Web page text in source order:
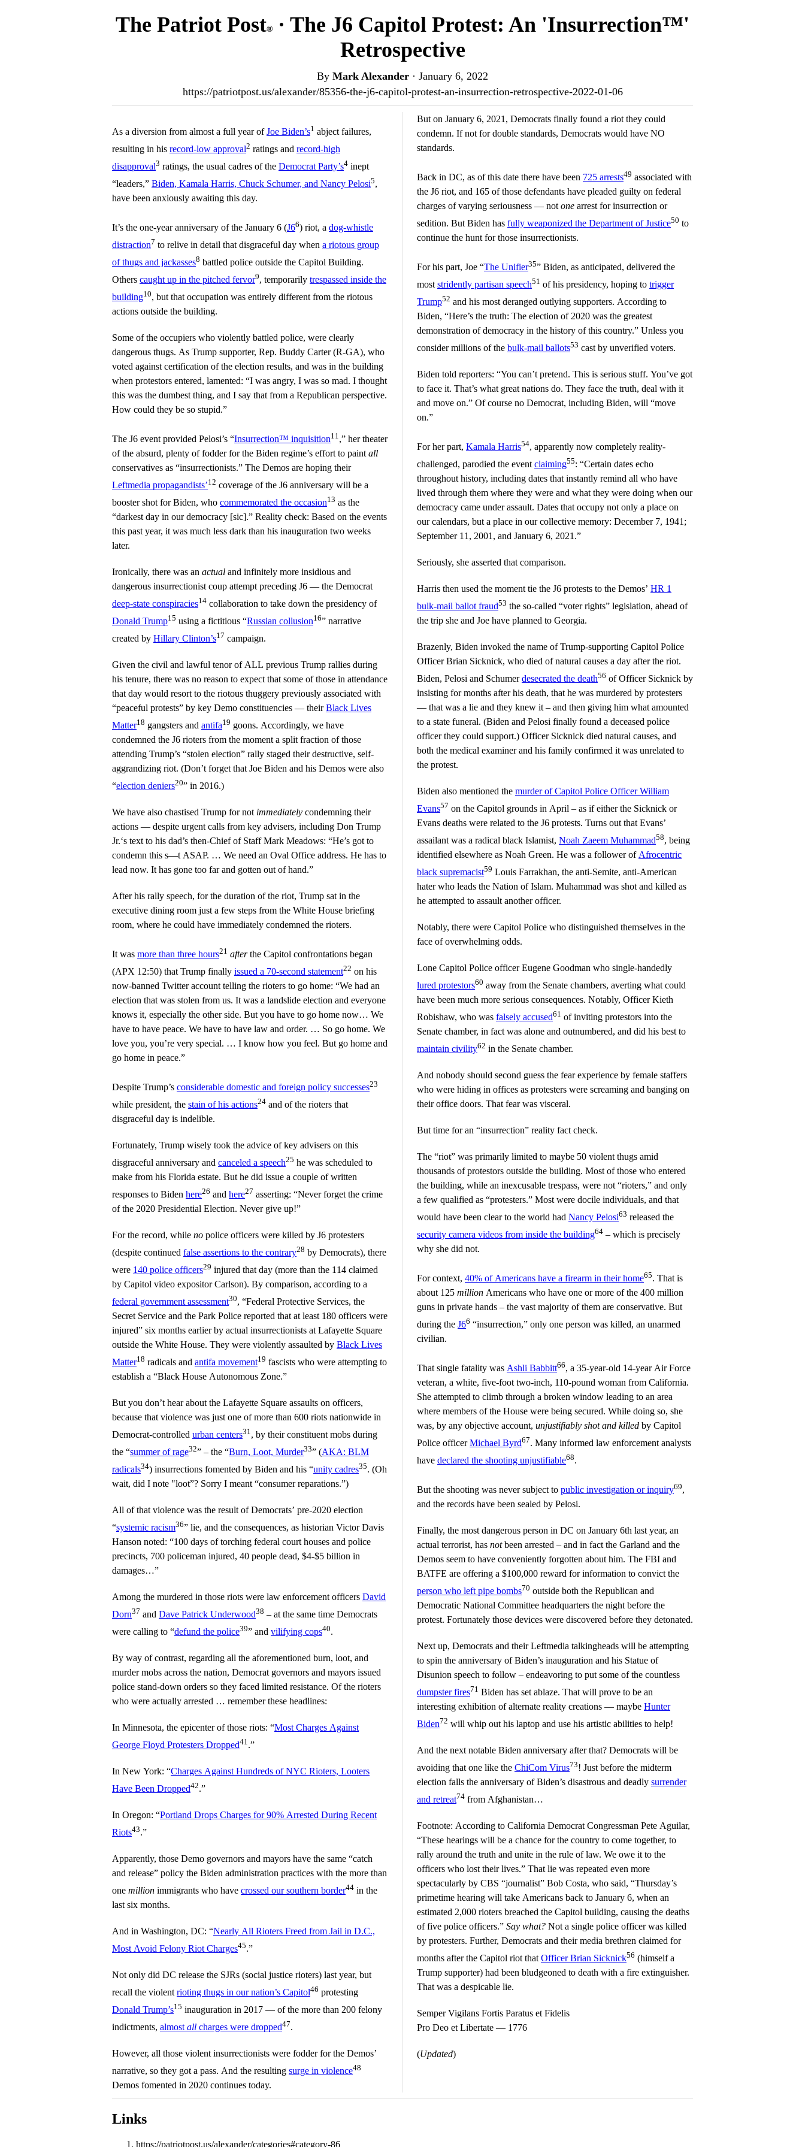
The Patriot Post®
· The J6 Capitol Protest: An 'Insurrection™'
Retrospective
By Mark Alexander · January 6, 2022
https://patriotpost.us/alexander/85356-the-j6-capitol-protest-an-insurrection-retrospective-2022-01-06
As a diversion from almost a full year ofJoe Biden’s1 abject failures,
resulting in his record-low approval2 ratings and record-high
disapproval3 ratings, the usual cadres of the Democrat Party’s4 inept
“leaders,” Biden, Kamala Harris, Chuck Schumer, and Nancy Pelosi5,
have been anxiously awaiting this day.
It’s the one-year anniversary of the January 6 (J66) riot, a dog-whistle
distraction7 to relive in detail that disgraceful day when a riotous group
of thugs and jackasses8 battled police outside the Capitol Building.
Others caught up in the pitched fervor9, temporarily trespassed inside the
building10, but that occupation was entirely different from the riotous
actions outside the building.
Some of the occupiers who violently battled police, were clearly
dangerous thugs. As Trump supporter, Rep. Buddy Carter (R-GA), who
voted against certification of the election results, and was in the building
when protestors entered, lamented: “I was angry, I was so mad. I thought
this was the dumbest thing, and I say that from a Republican perspective.
How could they be so stupid.”
The J6 event provided Pelosi’s “Insurrection™ inquisition11,” her theater
of the absurd, plenty of fodder for the Biden regime’s effort to paint all
conservatives as “insurrectionists.” The Demos are hoping their
Leftmedia propagandists’12 coverage of the J6 anniversary will be a
booster shot for Biden, who commemorated the occasion13 as the
“darkest day in our democracy [sic].” Reality check: Based on the events
this past year, it was much less dark than his inauguration two weeks
later.
Ironically, there was an actual and infinitely more insidious and
dangerous insurrectionist coup attempt preceding J6 — the Democrat
deep-state conspiracies14 collaboration to take down the presidency of
Donald Trump15 using a fictitious “Russian collusion16” narrative
created by Hillary Clinton’s17 campaign.
Given the civil and lawful tenor of ALL previous Trump rallies during
his tenure, there was no reason to expect that some of those in attendance
that day would resort to the riotous thuggery previously associated with
“peaceful protests” by key Demo constituencies — theirBlack Lives
Matter18 gangsters and antifa19 goons. Accordingly, we have
condemned the J6 rioters from the moment a split fraction of those
attending Trump’s “stolen election” rally staged their destructive, self-
aggrandizing riot. (Don’t forget that Joe Biden and his Demos were also
“election deniers20” in 2016.)
We have also chastised Trump for not immediately condemning their
actions — despite urgent calls from key advisers, including Don Trump
Jr.‘s text to his dad’s then-Chief of Staff Mark Meadows: “He’s got to
condemn this s—t ASAP. … We need an Oval Office address. He has to
lead now. It has gone too far and gotten out of hand.”
After his rally speech, for the duration of the riot, Trump sat in the
executive dining room just a few steps from the White House briefing
room, where he could have immediately condemned the rioters.
It was more than three hours21 afterthe Capitol confrontations began
(APX 12:50) that Trump finally issued a 70-second statement22 on his
now-banned Twitter account telling the rioters to go home: “We had an
election that was stolen from us. It was a landslide election and everyone
knows it, especially the other side. But you have to go home now… We
have to have peace. We have to have law and order. … So go home. We
love you, you’re very special. … I know how you feel. But go home and
go home in peace.”
Despite Trump’s considerable domestic and foreign policy successes23
while president, the stain of his actions24 and of the rioters that
disgraceful day is indelible.
Fortunately, Trump wisely took the advice of key advisers on this
disgraceful anniversary and canceled a speech25 he was scheduled to
make from his Florida estate. But he did issue a couple of written
responses to Biden here26 and here27 asserting: “Never forget the crime
of the 2020 Presidential Election. Never give up!”
For the record, while no police officers were killed by J6 protesters
(despite continued false assertions to the contrary28 by Democrats), there
were 140 police officers29 injured that day (more than the 114 claimed
by Capitol video expositor Carlson). By comparison, according to a
federal government assessment30, “Federal Protective Services, the
Secret Service and the Park Police reported that at least 180 officers were
injured” six months earlier by actual insurrectionists at Lafayette Square
outside the White House. They were violently assaulted by Black Lives
Matter18 radicals and antifa movement19 fascists who were attempting to
establish a “Black House Autonomous Zone.”
But you don’t hear about the Lafayette Square assaults on officers,
because that violence was just one of more than 600 riots nationwide in
Democrat-controlled urban centers31, by their constituent mobs during
the “summer of rage32” – the “Burn, Loot, Murder33” (AKA: BLM
radicals34) insurrections fomented by Biden and his “unity cadres35. (Oh
wait, did I note "loot”? Sorry I meant “consumer reparations.”)
All of that violence was the result of Democrats’ pre-2020 election
“systemic racism36” lie, and the consequences, as historian Victor Davis
Hanson noted: “100 days of torching federal court houses and police
precincts, 700 policeman injured, 40 people dead, $4-$5 billion in
damages…”
Among the murdered in those riots were law enforcement officers David
Dorn37 and Dave Patrick Underwood38 – at the same time Democrats
were calling to “defund the police39” and vilifying cops40.
By way of contrast, regarding all the aforementioned burn, loot, and
murder mobs across the nation, Democrat governors and mayors issued
police stand-down orders so they faced limited resistance. Of the rioters
who were actually arrested … remember these headlines:
In Minnesota, the epicenter of those riots: “Most Charges Against
George Floyd Protesters Dropped41.”
In New York: “Charges Against Hundreds of NYC Rioters, Looters
Have Been Dropped42.”
In Oregon: “Portland Drops Charges for 90% Arrested During Recent
Riots43.”
Apparently, those Demo governors and mayors have the same “catch
and release” policy the Biden administration practices with the more than
one million immigrants who have crossed our southern border44 in the
last six months.
And in Washington, DC: “Nearly All Rioters Freed from Jail in D.C.,
Most Avoid Felony Riot Charges45.”
Not only did DC release the SJRs (social justice rioters) last year, but
recall the violent rioting thugs in our nation’s Capitol46 protesting
Donald Trump’s15 inauguration in 2017 — of the more than 200 felony
indictments, almost all charges were dropped47.
However, all those violent insurrectionists were fodder for the Demos’
narrative, so they got a pass. And the resulting surge in violence48
Demos fomented in 2020 continues today.
But on January 6, 2021, Democrats finally found a riot they could
condemn. If not for double standards, Democrats would have NO
standards.
Back in DC, as of this date there have been 725 arrests49 associated with
the J6 riot, and 165 of those defendants have pleaded guilty on federal
charges of varying seriousness — not one arrest for insurrection or
sedition. But Biden has fully weaponized the Department of Justice50 to
continue the hunt for those insurrectionists.
For his part, Joe “The Unifier35” Biden, as anticipated, delivered the
most stridently partisan speech51 of his presidency, hoping to trigger
Trump52 and his most deranged outlying supporters. According to
Biden, “Here’s the truth: The election of 2020 was the greatest
demonstration of democracy in the history of this country.” Unless you
consider millions of the bulk-mail ballots53 cast by unverified voters.
Biden told reporters: “You can’t pretend. This is serious stuff. You’ve got
to face it. That’s what great nations do. They face the truth, deal with it
and move on.” Of course no Democrat, including Biden, will “move
on.”
For her part, Kamala Harris54, apparently now completely reality-
challenged, parodied the event claiming55: “Certain dates echo
throughout history, including dates that instantly remind all who have
lived through them where they were and what they were doing when our
democracy came under assault. Dates that occupy not only a place on
our calendars, but a place in our collective memory: December 7, 1941;
September 11, 2001, and January 6, 2021.”
Seriously, she asserted that comparison.
Harris then used the moment tie the J6 protests to the Demos’ HR 1
bulk-mail ballot fraud53 the so-called “voter rights” legislation, ahead of
the trip she and Joe have planned to Georgia.
Brazenly, Biden invoked the name of Trump-supporting Capitol Police
Officer Brian Sicknick, who died of natural causes a day after the riot.
Biden, Pelosi and Schumerdesecrated the death56 of Officer Sicknick by
insisting for months after his death, that he was murdered by protesters
— that was a lie and they knew it – and then giving him what amounted
to a state funeral. (Biden and Pelosi finally found a deceased police
officer they could support.) Officer Sicknick died natural causes, and
both the medical examiner and his family confirmed it was unrelated to
the protest.
Biden also mentioned the murder of Capitol Police Officer William
Evans57 on the Capitol grounds in April – as if either the Sicknick or
Evans deaths were related to the J6 protests. Turns out that Evans’
assailant was a radical black Islamist, Noah Zaeem Muhammad58, being
identified elsewhere as Noah Green. He was a follower of Afrocentric
black supremacist59 Louis Farrakhan, the anti-Semite, anti-American
hater who leads the Nation of Islam. Muhammad was shot and killed as
he attempted to assault another officer.
Notably, there were Capitol Police who distinguished themselves in the
face of overwhelming odds.
Lone Capitol Police officer Eugene Goodman who single-handedly
lured protestors60 away from the Senate chambers, averting what could
have been much more serious consequences. Notably, Officer Kieth
Robishaw, who was falsely accused61 of inviting protestors into the
Senate chamber, in fact was alone and outnumbered, and did his best to
maintain civility62 in the Senate chamber.
And nobody should second guess the fear experience by female staffers
who were hiding in offices as protesters were screaming and banging on
their office doors. That fear was visceral.
But time for an “insurrection” reality fact check.
The “riot” was primarily limited to maybe 50 violent thugs amid
thousands of protestors outside the building. Most of those who entered
the building, while an inexcusable trespass, were not “rioters,” and only
a few qualified as “protesters.” Most were docile individuals, and that
would have been clear to the world had Nancy Pelosi63 released the
security camera videos from inside the building64 – which is precisely
why she did not.
For context, 40% of Americans have a firearm in their home65. That is
about 125 million Americans who have one or more of the 400 million
guns in private hands – the vast majority of them are conservative. But
during the J66 “insurrection,” only one person was killed, an unarmed
civilian.
That single fatality was Ashli Babbitt66, a 35-year-old 14-year Air Force
veteran, a white, five-foot two-inch, 110-pound woman from California.
She attempted to climb through a broken window leading to an area
where members of the House were being secured. While doing so, she
was, by any objective account, unjustifiably shot and killed by Capitol
Police officerMichael Byrd67. Many informed law enforcement analysts
have declared the shooting unjustifiable68.
But the shooting was never subject to public investigation or inquiry69,
and the records have been sealed by Pelosi.
Finally, the most dangerous person in DC on January 6th last year, an
actual terrorist, has notbeen arrested – and in fact the Garland and the
Demos seem to have conveniently forgotten about him. The FBI and
BATFE are offering a $100,000 reward for information to convict the
person who left pipe bombs70 outside both the Republican and
Democratic National Committee headquarters the night before the
protest. Fortunately those devices were discovered before they detonated.
Next up, Democrats and their Leftmedia talkingheads will be attempting
to spin the anniversary of Biden’s inauguration and his Statue of
Disunion speech to follow – endeavoring to put some of the countless
dumpster fires71 Biden has set ablaze. That will prove to be an
interesting exhibition of alternate reality creations — maybe Hunter
Biden72 will whip out his laptop and use his artistic abilities to help!
And the next notable Biden anniversary after that? Democrats will be
avoiding that one like the ChiCom Virus73! Just before the midterm
election falls the anniversary of Biden’s disastrous and deadly surrender
and retreat74 from Afghanistan…
Footnote: According to California Democrat Congressman Pete Aguilar,
“These hearings will be a chance for the country to come together, to
rally around the truth and unite in the rule of law. We owe it to the
officers who lost their lives.” That lie was repeated even more
spectacularly by CBS “journalist” Bob Costa, who said, “Thursday’s
primetime hearing will take Americans back to January 6, when an
estimated 2,000 rioters breached the Capitol building, causing the deaths
of five police officers.” Say what? Not a single police officer was killed
by protesters. Further, Democrats and their media brethren claimed for
months after the Capitol riot that Officer Brian Sicknick56 (himself a
Trump supporter) had been bludgeoned to death with a fire extinguisher.
That was a despicable lie.
Semper Vigilans Fortis Paratus et Fidelis
Pro Deo et Libertate — 1776
(Updated)
Links
https://patriotpost.us/alexander/categories#category-86